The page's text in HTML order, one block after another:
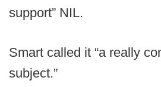
support” NIL.
Smart called it “a really
subject.”